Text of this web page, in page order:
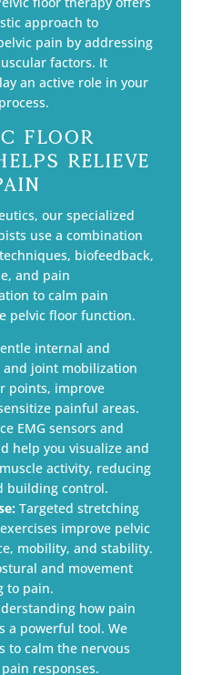
approach to
pain by addressing
factors. It
an active role in your
Floor
Relieve
our specialized
use a combination
biofeedback,
and pain
to calm pain
pelvic floor function.
internal and
joint mobilization
points, improve
painful areas.
EMG sensors and
help you visualize and
activity, reducing
building control.
Targeted stretching
improve pelvic
mobility, and stability.
and movement
to pain.
how pain
a powerful tool. We
to calm the nervous
responses.